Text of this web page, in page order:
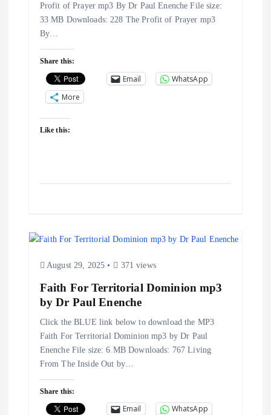
Profit of Prayer mp3 By Dr Paul Enenche File size:
33 MB Downloads: 228 The Profit of Prayer mp3
By…
Share this:
Email
WhatsApp
More
Like this:
August 29, 2025 371 views
Faith For Territorial Dominion mp3
by Dr Paul Enenche
Click the BLUE link below to download the MP3
Faith For Territorial Dominion mp3 by Dr Paul
Enenche File size: 6 MB Downloads: 767 Living
From The Inside Out by…
Share this:
Email
WhatsApp